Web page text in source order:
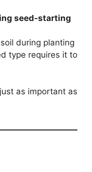
seed-starting
during planting
type requires it to
as important as